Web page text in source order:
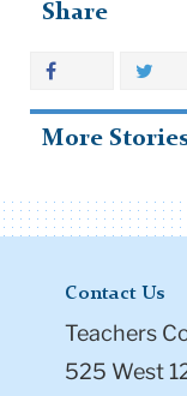
Share
More
Contact Us
Teachers
525 West